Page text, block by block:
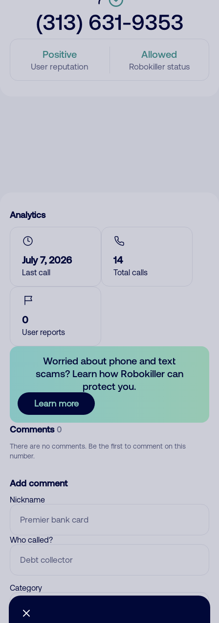
(313) 631-9353
Positive
User reputation
Allowed
Robokiller status
Analytics
July 7, 2026
Last call
14
Total calls
0
User reports
Worried about phone and text
scams? Learn how Robokiller can
protect you.
Learn more
Comments 0
There are no comments. Be the first to comment on this
number.
Add comment
Nickname
Who called?
Category